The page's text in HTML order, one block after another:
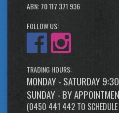
ABN: 70 117 371 936
FOLLOW US:
TRADING HOURS:
MONDAY - SATURDAY
SUNDAY - BY
(0450 441 442 TO